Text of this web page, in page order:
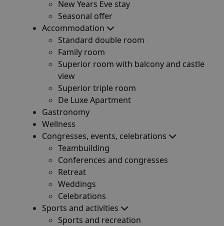
New Years Eve stay
Seasonal offer
Accommodation
Standard double room
Family room
Superior room with balcony and castle
view
Superior triple room
De Luxe Apartment
Gastronomy
Wellness
Congresses, events, celebrations
Teambuilding
Conferences and congresses
Retreat
Weddings
Celebrations
Sports and activities
Sports and recreation